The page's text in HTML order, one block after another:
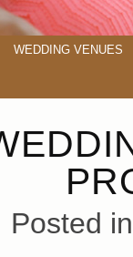
WEDDING VENUES
Posted